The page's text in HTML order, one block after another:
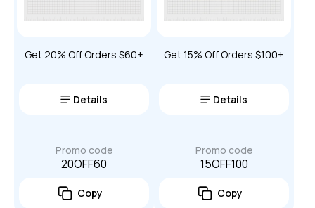
Get 20% Off Orders $60+
Details
Promo code
20OFF60
Copy
Get 15% Off Orders $100+
Details
Promo code
15OFF100
Copy